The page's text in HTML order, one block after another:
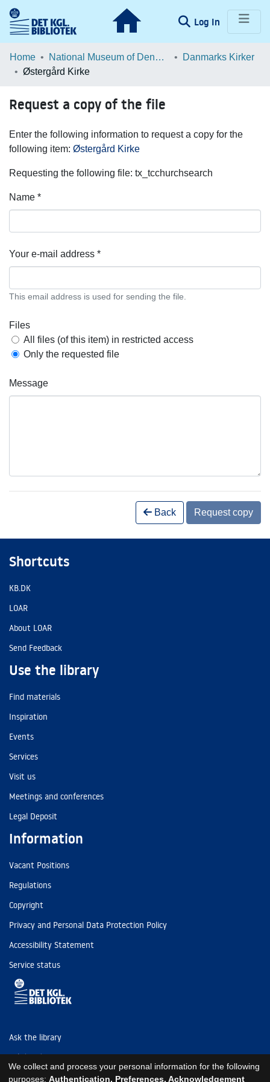
Log In (current)
Communities & Collections
Browse LOAR
Statistics
Home National Museum of Denmark
Danmarks Kirker
Østergård Kirke
Request a copy of the file
Enter the following information to request a copy for the
following item: Østergård Kirke
Requesting the following file: tx_tcchurchsearch
Name *
Your e-mail address *
This email address is used for sending the file.
Files
All files (of this item) in restricted access
Only the requested file
Message
Back Request copy
Shortcuts
KB.DK
LOAR
About LOAR
Send Feedback
Use the library
Find materials
Inspiration
Events
Services
Visit us
Meetings and conferences
Legal Deposit
Information
Vacant Positions
Regulations
Copyright
Privacy and Personal Data Protection Policy
Accessibility Statement
Service status
Ask the library
Tel: (+45) 3347 4747
kb@kb.dk
We collect and process your personal information for the following
purposes: Authentication, Preferences, Acknowledgement